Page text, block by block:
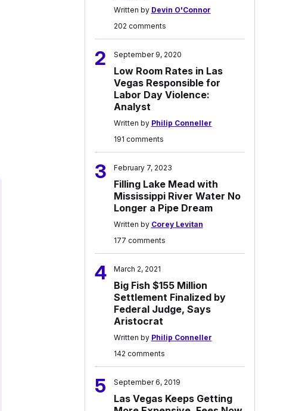
Written by Devin O'Connor
202 comments
2 September 9, 2020
Low Room Rates in Las
Vegas Responsible for
Labor Day Violence:
Analyst
Written by Philip Conneller
191 comments
3 February 7, 2023
Filling Lake Mead with
Mississippi River Water No
Longer a Pipe Dream
Written by Corey Levitan
177 comments
4 March 2, 2021
Big Fish $155 Million
Settlement Finalized by
Federal Judge, Says
Aristocrat
Written by Philip Conneller
142 comments
5 September 6, 2019
Las Vegas Keeps Getting